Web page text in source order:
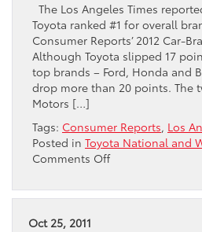
The Los Angeles Times
Toyota ranked #1 for overall
Consumer Reports’ 2012 Car-
Although Toyota slipped 17
top brands – Ford, Honda and
drop more than 20 points. The
Motors […]
Tags: Consumer Reports, Los
Posted in Toyota National and
Comments Offon
is
Oct 25, 2011